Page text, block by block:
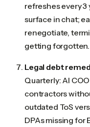
refreshes every 3
surface in chat;
renegotiate,
getting forgotten.
Legal debt
Quarterly: AI
contractors
outdated ToS
DPAs missing for